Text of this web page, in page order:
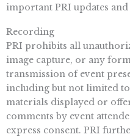
important PRI updates
Recording
PRI prohibits all
image capture, or any
transmission of event
including but not limited to
materials displayed or
comments by event
express consent. PRI